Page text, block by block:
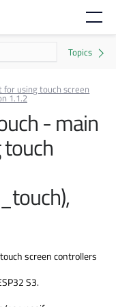
for using touch screen
1.1.2
- main
screen controllers
S3.